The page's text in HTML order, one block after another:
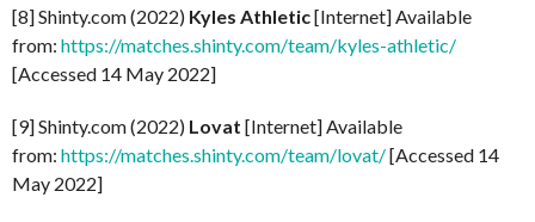
[8] Shinty.com (2022) Kyles Athletic[Internet] Available
from: https://matches.shinty.com/team/kyles-athletic/
[Accessed 14 May 2022]
[9] Shinty.com (2022) Lovat [Internet] Available
from: https://matches.shinty.com/team/lovat/[Accessed 14
May 2022]